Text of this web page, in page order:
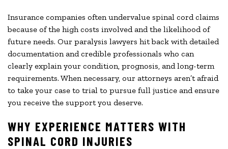
Insurance companies often undervalue spinal cord claims
because of the high costs involved and the likelihood of
future needs. Our paralysis lawyers hit back with detailed
documentation and credible professionals who can
clearly explain your condition, prognosis, and long-term
requirements. When necessary, our attorneys aren’t afraid
to take your case to trial to pursue full justice and ensure
you receive the support you deserve.
WHY EXPERIENCE MATTERS WITH
SPINAL CORD INJURIES